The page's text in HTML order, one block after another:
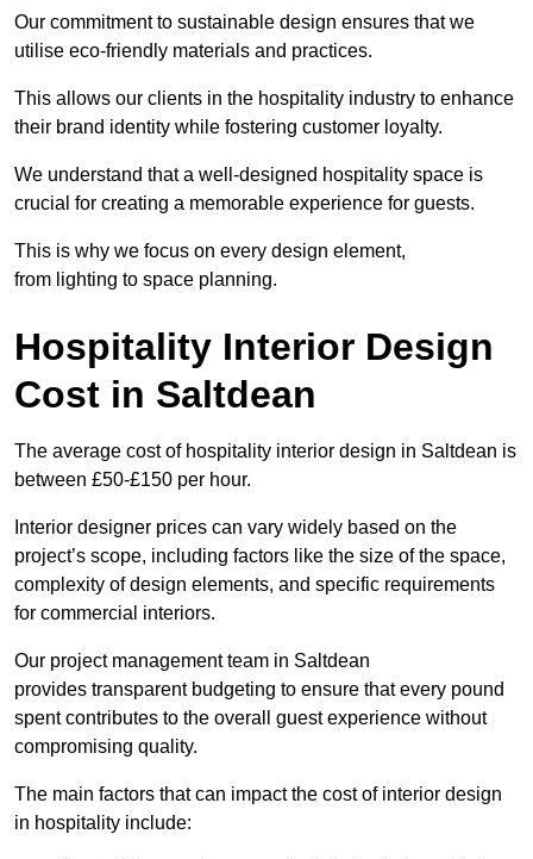
Our commitment to sustainable design ensures that we
utilise eco-friendly materials and practices.
This allows our clients in the hospitality industry to enhance
their brand identity while fostering customer loyalty.
We understand that a well-designed hospitality space is
crucial for creating a memorable experience for guests.
This is why we focus on every design element,
from lighting to space planning.
Hospitality Interior Design
Cost in Saltdean
The average cost of hospitality interior design in Saltdean is
between £50-£150 per hour.
Interior designer prices can vary widely based on the
project’s scope, including factors like the size of the space,
complexity of design elements, and specific requirements
for commercial interiors.
Our project management team in Saltdean
provides transparent budgeting to ensure that every pound
spent contributes to the overall guest experience without
compromising quality.
The main factors that can impact the cost of interior design
in hospitality include: